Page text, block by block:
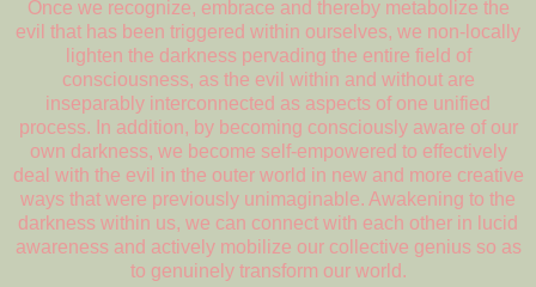
Once we recognize, embrace and thereby metabolize the
evil that has been triggered within ourselves, we non-locally
lighten the darkness pervading the entire field of
consciousness, as the evil within and without are
inseparably interconnected as aspects of one unified
process. In addition, by becoming consciously aware of our
own darkness, we become self-empowered to effectively
deal with the evil in the outer world in new and more creative
ways that were previously unimaginable. Awakening to the
darkness within us, we can connect with each other in lucid
awareness and actively mobilize our collective genius so as
to genuinely transform our world.